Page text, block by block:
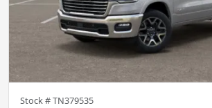
Stock #TN379535